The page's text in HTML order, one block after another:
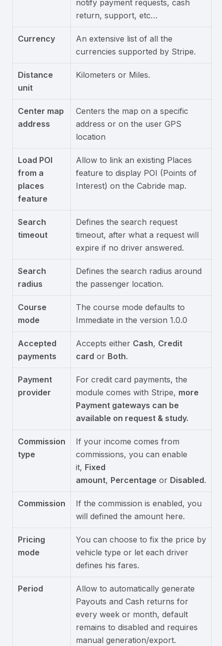
notify payment requests, cash
return, support, etc…
Currency
An extensive list of all the
currencies supported by Stripe.
Distance
unit
Kilometers or Miles.
Center map
address
Centers the map on a specific
address or on the user GPS
location
Load POI
from a
places
feature
Allow to link an existing Places
feature to display POI (Points of
Interest) on the Cabride map.
Search
timeout
Defines the search request
timeout, after what a request will
expire if no driver answered.
Search
radius
Defines the search radius around
the passenger location.
Course
mode
The course mode defaults to
Immediate in the version 1.0.0
Accepted
payments
Accepts either Cash, Credit
card or Both.
Payment
provider
For credit card payments, the
module comes with Stripe, more
Payment gateways can be
available on request & study.
Commission
type
If your income comes from
commissions, you can enable
it, Fixed
amount, Percentage or Disabled.
Commission
If the commission is enabled, you
will defined the amount here.
Pricing
mode
You can choose to fix the price by
vehicle type or let each driver
defines his fares.
Period
Allow to automatically generate
Payouts and Cash returns for
every week or month, default
remains to disabled and requires
manual generation/export.